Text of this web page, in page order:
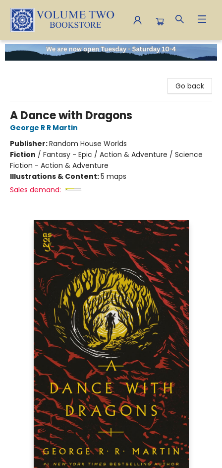
Volume Two Bookstore
Go back
A Dance with Dragons
George R R Martin
Publisher:Random House Worlds
Fiction / Fantasy - Epic / Action & Adventure / Science
Fiction - Action & Adventure
Illustrations & Content:5 maps
Sales demand: